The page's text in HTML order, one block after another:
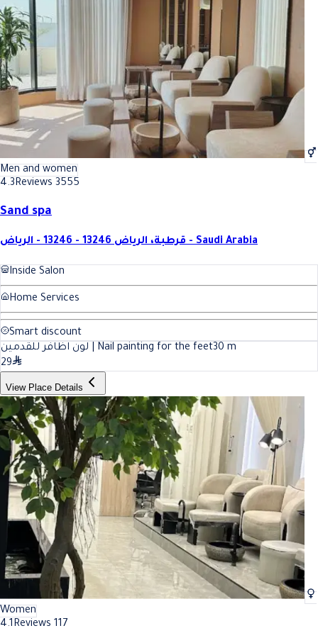
Best Toenail Polish In Riyadh
Best Toenail Polish In Riyadh
Men and women
4.3Reviews 3555
Sand spa
قرطبة، الرياض 13246 - 13246 - الرياض - Saudi Arabia
Inside Salon
Home Services
Smart discount
لون اظافر للقدمين | Nail painting for the feet30 m
29
View Place Details
Women
4.1Reviews 117